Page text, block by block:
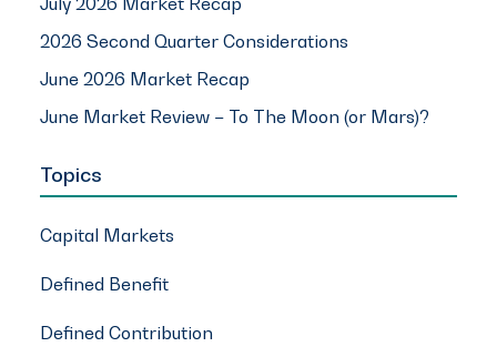
2026 Second Quarter Considerations
June 2026 Market Recap
June Market Review – To The Moon (or Mars)?
Topics
Capital Markets
Defined Benefit
Defined Contribution